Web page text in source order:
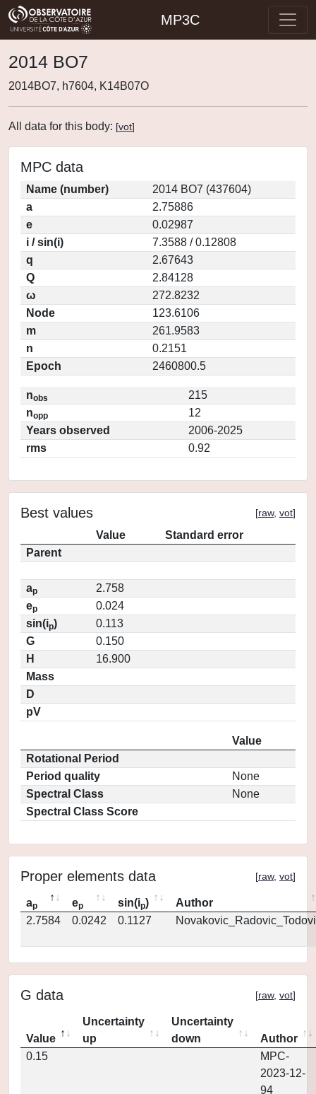
MP3C
2014 BO7
2014BO7, h7604, K14B07O
All data for this body: [vot]
MPC data
Name (number)
2014 BO7 (437604)
a
2.75886
e
0.02987
i / sin(i)
7.3588 / 0.12808
q
2.67643
Q
2.84128
ω
272.8232
Node
123.6106
m
261.9583
n
0.2151
Epoch
2460800.5
nobs
215
nopp
12
Years observed
2006-2025
rms
0.92
Best values [raw, vot]
Value
Standard error
Parent
ap
2.758
ep
0.024
sin(ip)
0.113
G
0.150
H
16.900
Mass
D
pV
Value
Rotational Period
Period quality
None
Spectral Class
None
Spectral Class Score
Proper elements data [raw, vot]
ap ep sin(ip)
Author
2.7584
0.0242 0.1127
G data [raw, vot]
Value
Uncertainty
up
Uncertainty
down
Author
0.15
MPC-
2023-12-
94